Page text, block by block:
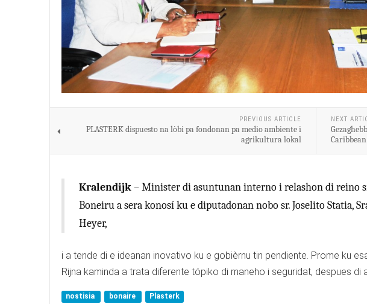
PREVIOUS ARTICLE
PLASTERK dispuesto na lòbi pa fondonan pa medio ambiente i
agrikultura lokal
NEXT
Caribbean
Kralendijk– Minister di asuntunan interno i relashon di reino
Boneiru a sera konosí ku e diputadonan nobo sr. Joselito Statia,
Heyer,
i a tende di e ideanan inovativo ku e gobièrnu tin pendiente. Prome ku
Rijna kaminda a trata diferente tópiko di maneho i seguridat, despues di
nostisia bonaire Plasterk